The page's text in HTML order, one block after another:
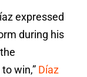
expressed
during his
win,” Díaz